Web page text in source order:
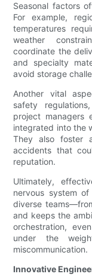
Seasonal factors
For example,
temperatures
weather
coordinate the
and specialty
avoid storage
Another vital
safety
project managers
integrated into the
They also foster
accidents that
reputation.
Ultimately,
nervous system
diverse
and keeps the
orchestration,
under the
miscommunication.
Innovative